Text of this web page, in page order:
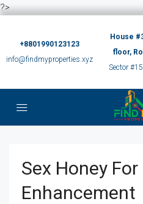
?>
+8801990123123
info@findmyproperties.xyz
House
floor,
Sector
Sex Honey
Enhancement